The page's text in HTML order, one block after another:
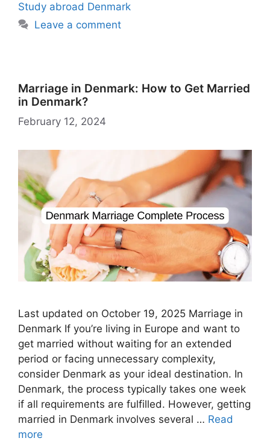
Study abroad Denmark
Leave a comment
Marriage in Denmark: How to Get Married
in Denmark?
February 12, 2024
Last updated on October 19, 2025 Marriage in
Denmark If you’re living in Europe and want to
get married without waiting for an extended
period or facing unnecessary complexity,
consider Denmark as your ideal destination. In
Denmark, the process typically takes one week
if all requirements are fulfilled. However, getting
married in Denmark involves several … Read
more